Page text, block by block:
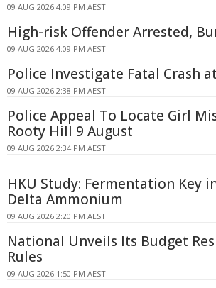
09 AUG 2026 4:09 PM AEST
High-risk Offender Arrested,
09 AUG 2026 4:09 PM AEST
Police Investigate Fatal Crash
09 AUG 2026 2:38 PM AEST
Police Appeal To Locate Girl
Rooty Hill 9 August
09 AUG 2026 2:34 PM AEST
HKU Study: Fermentation Key
Delta Ammonium
09 AUG 2026 2:20 PM AEST
National Unveils Its Budget
Rules
09 AUG 2026 1:50 PM AEST